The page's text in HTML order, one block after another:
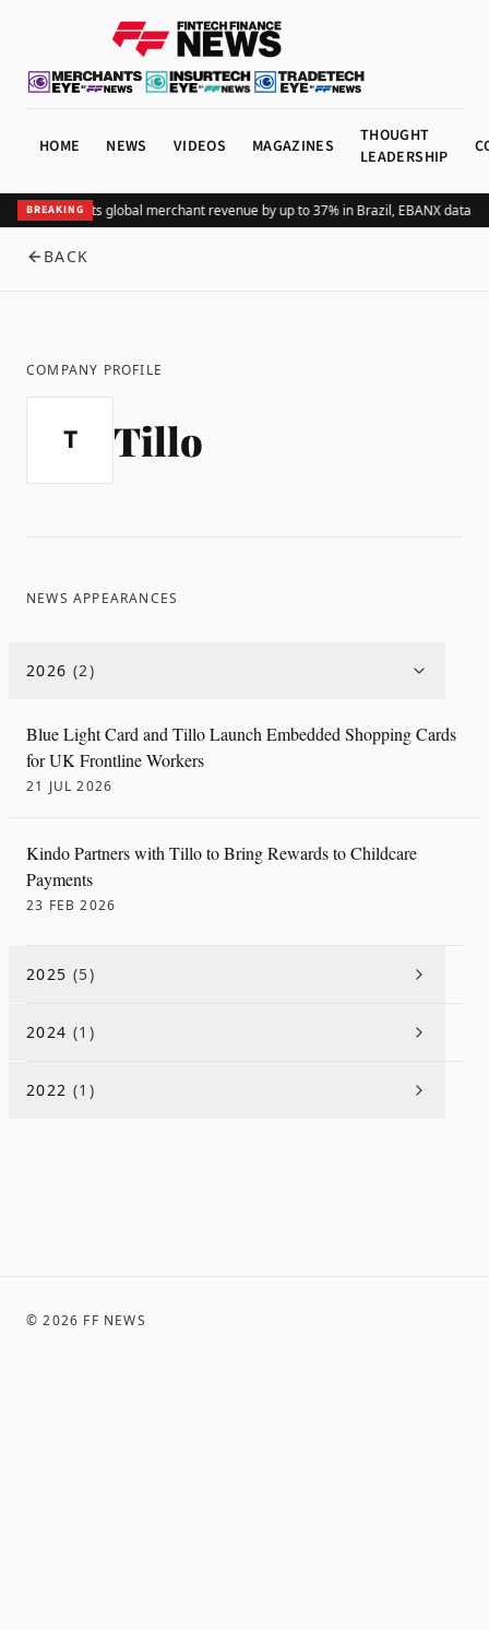
HOME NEWS VIDEOS MAGAZINES
THOUGHT
LEADERSHIP
BREAKING
Adding Pix lifts global merchant revenue by up to 37% in Brazil, EBANX data
BACK
COMPANY PROFILE
T Tillo
NEWS APPEARANCES
2026 (2)
Blue Light Card and Tillo Launch Embedded Shopping Cards
for UK Frontline Workers
21 JUL 2026
Kindo Partners with Tillo to Bring Rewards to Childcare
Payments
23 FEB 2026
2025 (5)
2024 (1 )
2022 (1 )
©2026 FF NEWS